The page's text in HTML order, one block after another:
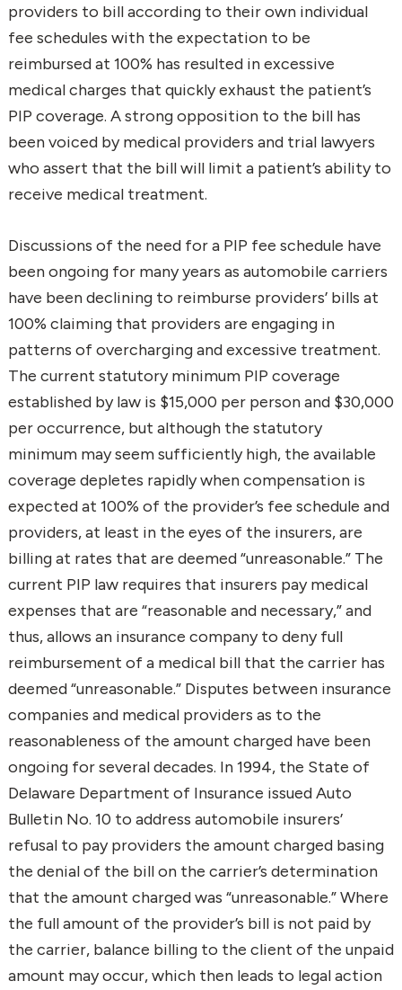
providers to bill according to their own individual
fee schedules with the expectation to be
reimbursed at 100% has resulted in excessive
medical charges that quickly exhaust the patient’s
PIP coverage. A strong opposition to the bill has
been voiced by medical providers and trial lawyers
who assert that the bill will limit a patient’s ability to
receive medical treatment.
Discussions of the need for a PIP fee schedule have
been ongoing for many years as automobile carriers
have been declining to reimburse providers’ bills at
100% claiming that providers are engaging in
patterns of overcharging and excessive treatment.
The current statutory minimum PIP coverage
established by law is $15,000 per person and $30,000
per occurrence, but although the statutory
minimum may seem sufficiently high, the available
coverage depletes rapidly when compensation is
expected at 100% of the provider’s fee schedule and
providers, at least in the eyes of the insurers, are
billing at rates that are deemed “unreasonable.” The
current PIP law requires that insurers pay medical
expenses that are “reasonable and necessary,” and
thus, allows an insurance company to deny full
reimbursement of a medical bill that the carrier has
deemed “unreasonable.” Disputes between insurance
companies and medical providers as to the
reasonableness of the amount charged have been
ongoing for several decades. In 1994, the State of
Delaware Department of Insurance issued Auto
Bulletin No. 10 to address automobile insurers’
refusal to pay providers the amount charged basing
the denial of the bill on the carrier’s determination
that the amount charged was “unreasonable.” Where
the full amount of the provider’s bill is not paid by
the carrier, balance billing to the client of the unpaid
amount may occur, which then leads to legal action